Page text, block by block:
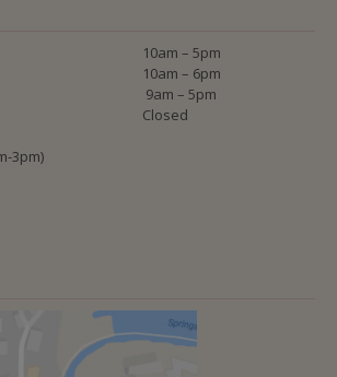
10am – 5pm
10am – 6pm
9am – 5pm
Closed
3pm)